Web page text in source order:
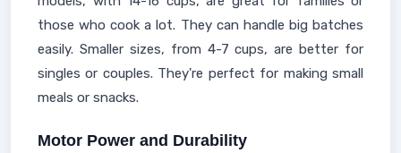
those who cook a lot. They can handle big batches
easily. Smaller sizes, from 4-7 cups, are better for
singles or couples. They're perfect for making small
meals or snacks.
Motor Power and Durability